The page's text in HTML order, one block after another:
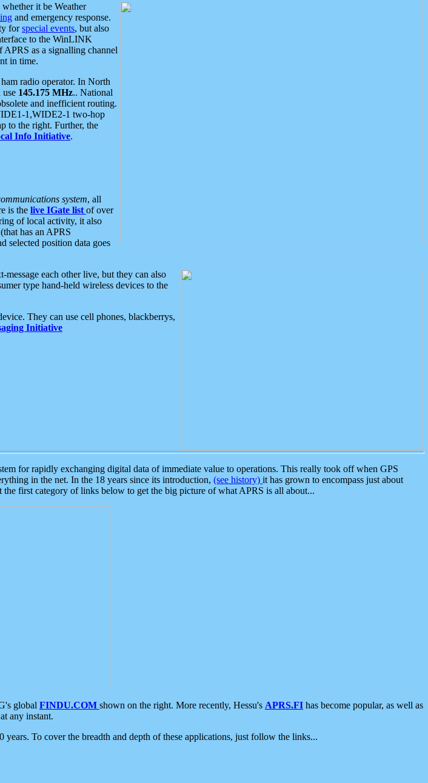
it be Weather
and emergency response.
forspecial events, but also
to the WinLINK
as a signalling channel
in time.
radio operator. In North
use 145.175 MHz.. National
and inefficient routing.
1,WIDE2-1 two-hop
to the right. Further, the
Info Initiative.
system, all
is the live IGate list of over
of local activity, it also
has an APRS
selected position data goes
message each other live, but they can also
type hand-held wireless devices to the
They can use cell phones, blackberrys,
Initiative
for rapidly exchanging digital data of immediate value to operations. This really took off when GPS
in the net. In the 18 years since its introduction, (see history) it has grown to encompass just about
the first category of links below to get the big picture of what APRS is all about...
global FINDU.COM shown on the right. More recently, Hessu's APRS.FI has become popular, as well as
any instant.
To cover the breadth and depth of these applications, just follow the links...